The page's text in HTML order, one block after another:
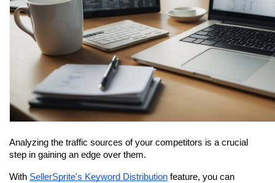
Analyzing the traffic sources of your competitors is a crucial
step in gaining an edge over them.
With SellerSprite's Keyword Distribution feature, you can